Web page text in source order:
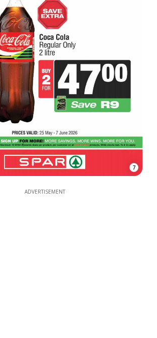
7
ADVERTISEMENT